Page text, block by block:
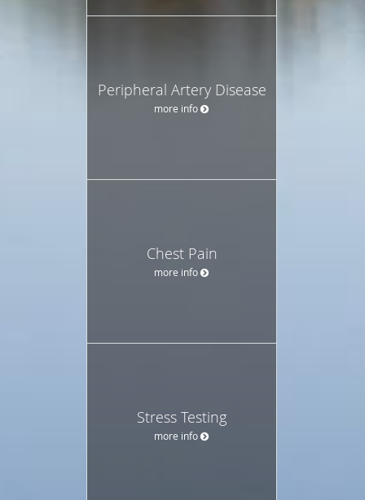
Peripheral Artery Disease
more info
Chest Pain
more info
Stress Testing
more info